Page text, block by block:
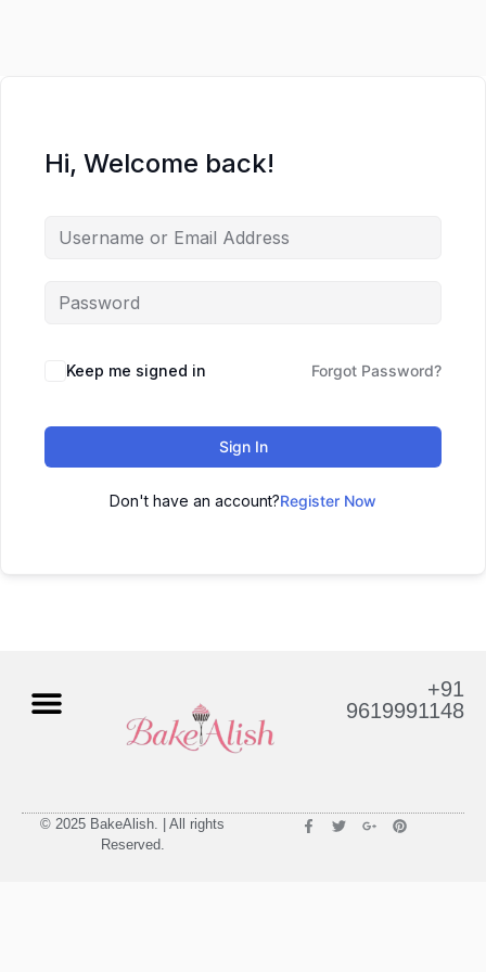
Hi, Welcome back!
Keep me signed in Forgot Password?
Sign In
Don't have an account?Register Now
+91
9619991148
© 2025 BakeAlish. | All rights
Reserved.